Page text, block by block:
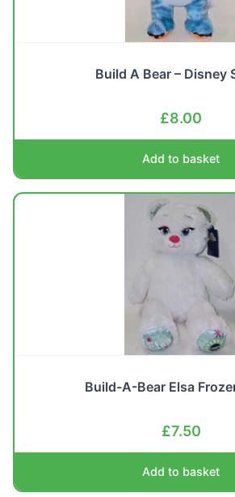
Build A Bear – Disney
£8.00
Add to basket
Build-A-Bear Elsa
£7.50
Add to basket